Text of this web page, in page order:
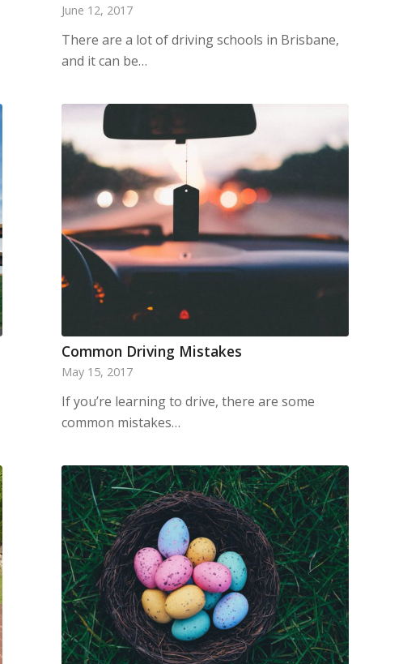
June 12, 2017
There are a lot of driving schools in Brisbane,
and it can be…
Common Driving Mistakes
May 15, 2017
If you’re learning to drive, there are some
common mistakes…